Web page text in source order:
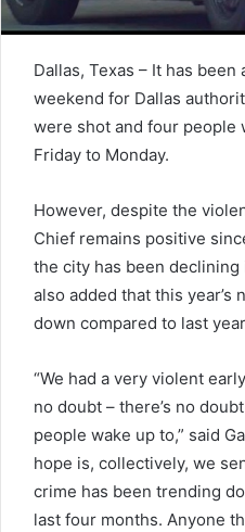
Dallas, Texas – It has
weekend for Dallas
were shot and four people
Friday to Monday.
However, despite the
Chief remains positive
the city has been
also added that this
down compared to last
“We had a very violent
no doubt – there’s no
people wake up to,” said
hope is, collectively, we
crime has been trending
last four months. Anyone